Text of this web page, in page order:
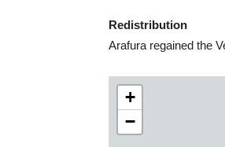
Redistribution
Arafura regained the